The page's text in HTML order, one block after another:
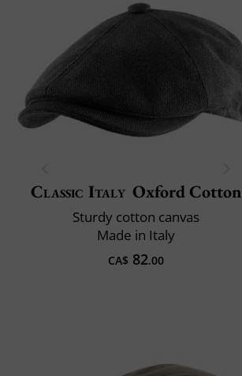
Classic Italy Oxford Cotton
Sturdy cotton canvas
Made in Italy
CA$ 82.00